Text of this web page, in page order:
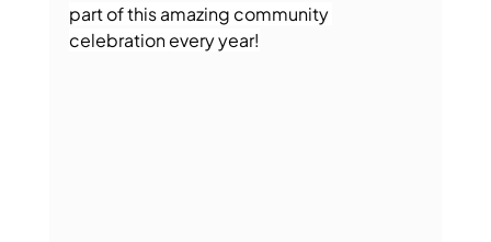
part of this amazing community
celebration every year!